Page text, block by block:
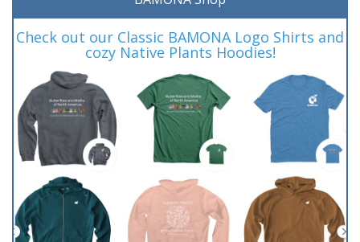
Check out our Classic BAMONA Logo Shirts and
cozy Native Plants Hoodies!